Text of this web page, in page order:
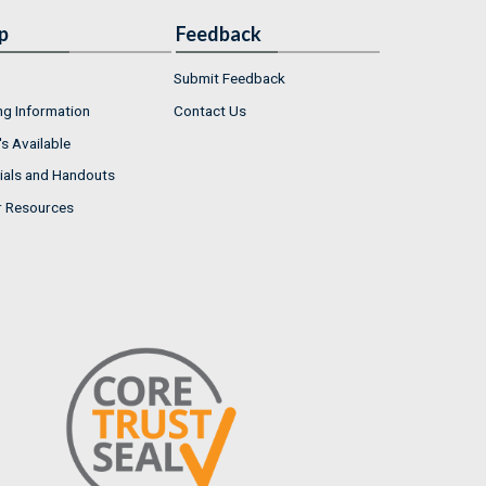
Information
Available
and Handouts
Resources
Feedback
Submit Feedback
Contact Us